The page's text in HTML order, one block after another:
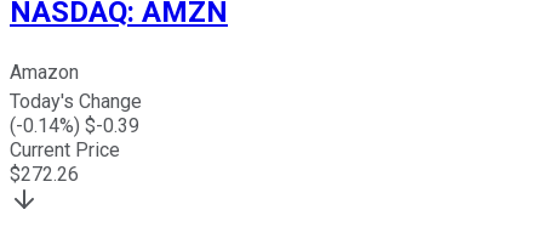
NASDAQ: AMZN
Amazon
Today's Change
(-0.14%) $-0.39
Current Price
$272.26